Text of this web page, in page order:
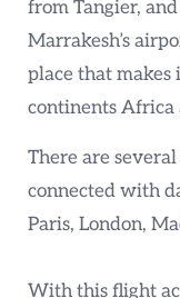
from Tangier,
Marrakesh’s
place that
continents Africa
There are
connected with
Paris, London,
With this flight